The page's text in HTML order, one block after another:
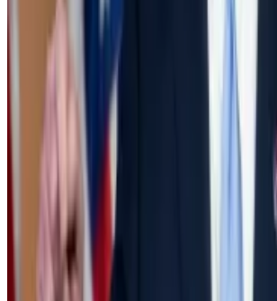
“Digital currency is already integrated
economy and will only grow in
Until then, the Democrats’ voice on
was lead by Massachusetts Senator
Elizabeth Warren
Wall Street steps in